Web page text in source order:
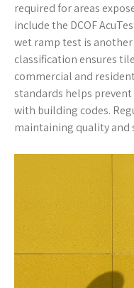
required for areas
include the DCOF
wet ramp test is
classification ensures
commercial and
standards helps
with building codes.
maintaining quality